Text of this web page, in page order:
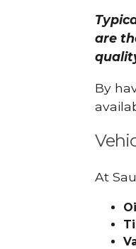
are
By
At